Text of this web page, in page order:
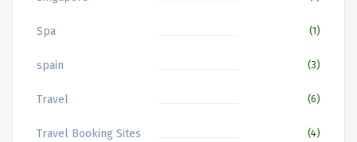
Spa (1)
spain (3)
Travel (6)
Travel Booking Sites (4)